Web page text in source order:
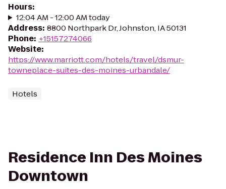
Hours:
12:04 AM - 12:00 AM today
Address: 8800 Northpark Dr, Johnston, IA 50131
Phone: +15157274066
Website:
https://www.marriott.com/hotels/travel/dsmur-
towneplace-suites-des-moines-urbandale/
Hotels
Residence Inn Des Moines
Downtown